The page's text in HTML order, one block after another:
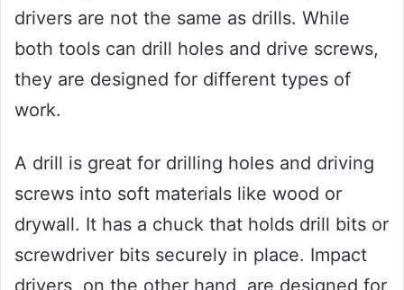
drivers are not the same as drills. While
both tools can drill holes and drive screws,
they are designed for different types of
work.
A drill is great for drilling holes and driving
screws into soft materials like wood or
drywall. It has a chuck that holds drill bits or
screwdriver bits securely in place. Impact
drivers, on the other hand, are designed for